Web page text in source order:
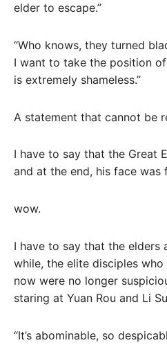
elder to escape.”
“Who knows, they turned
I want to take the position
is extremely shameless.”
A statement that cannot be
I have to say that the Great
and at the end, his face was
wow.
I have to say that the elders
while, the elite disciples
now were no longer
staring at Yuan Rou and Li
“It’s abominable, so